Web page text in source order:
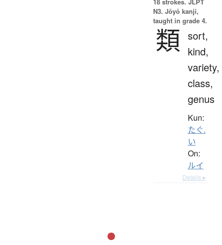
N3. Jōyō kanji,
taught in grade 4.
類 sort,
kind,
variety,
class,
genus
Kun:
たぐ.
い
On:
ルイ
Details ▸